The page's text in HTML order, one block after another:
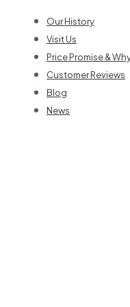
Our History
Visit Us
Price Promise &
Customer Reviews
Blog
News